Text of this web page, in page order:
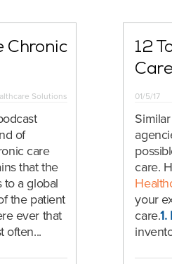
Chronic
Solutions
of
care
that the
to a global
the patient
ever that
often...
12
01/5/17
care.
your
care.1.